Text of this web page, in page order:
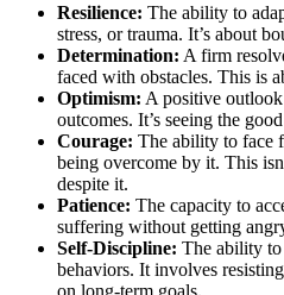
Resilience: The ability to
stress, or trauma. It’s about
Determination: A firm
faced with obstacles. This is
Optimism: A positive
outcomes. It’s seeing the
Courage: The ability to face
being overcome by it. This
despite it.
Patience: The capacity to
suffering without getting
Self-Discipline: The ability to
behaviors. It involves
on long-term goals.